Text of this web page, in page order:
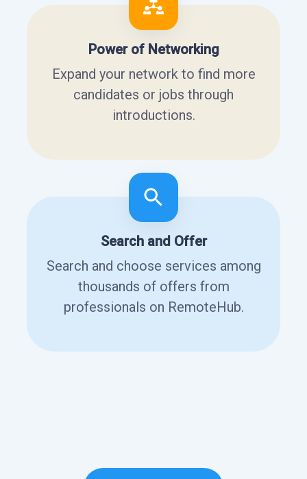
Power of Networking
Expand your network to find more
candidates or jobs through
introductions.
Search and Offer
Search and choose services among
thousands of offers from
professionals on RemoteHub.